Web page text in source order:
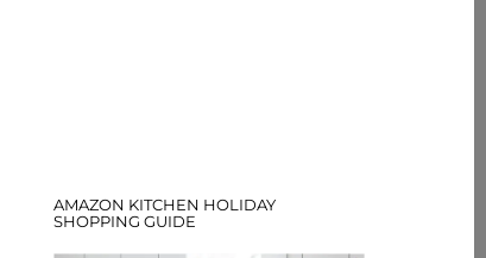
AMAZON KITCHEN HOLIDAY
SHOPPING GUIDE